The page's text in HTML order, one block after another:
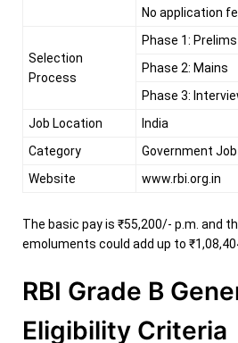
No application
Selection
Process
Phase 1: Prelims
Phase 2: Mains
Phase 3:
Job Location
India
Category
Government Job
Website
www.rbi.org.in
The basic pay is ₹55,200/- p.m. and
emoluments could add up to
RBI Grade B
Eligibility Criteria